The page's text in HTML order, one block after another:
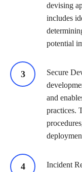
devising
includes
potential
Secure
and
practices.
Incident